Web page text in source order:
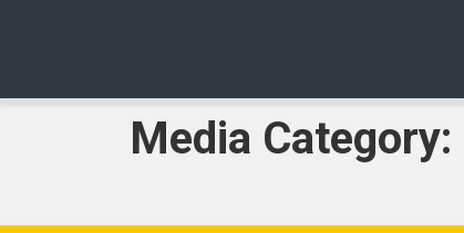
Media Category: